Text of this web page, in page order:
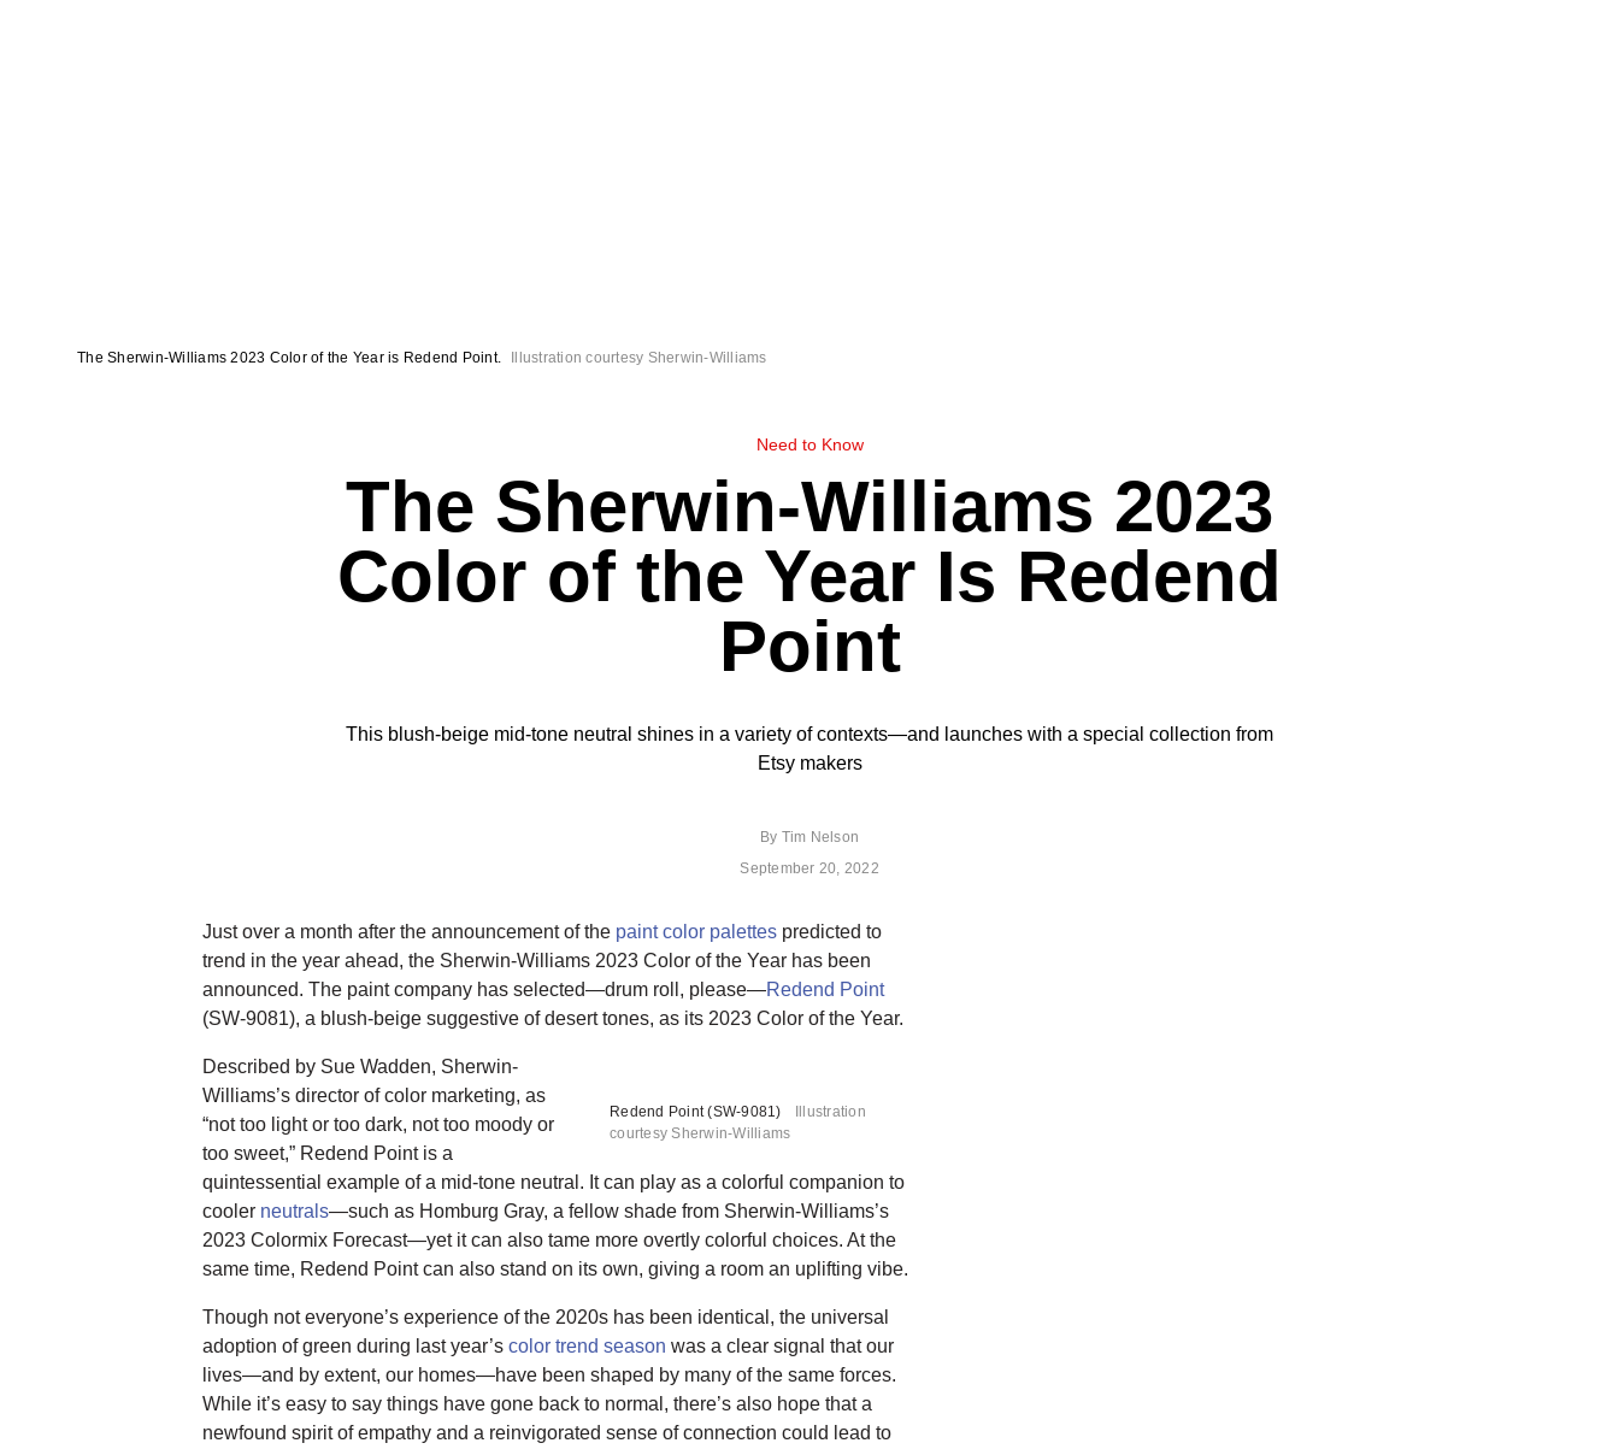
Need to Know
The Sherwin-Williams 2023
Color of the Year Is Redend
Point
This blush-beige mid-tone neutral shines in a variety of contexts—and launches with a special collection from
Etsy makers
By Tim Nelson
September 20, 2022
The Sherwin-Williams 2023 Color of the Year is Redend Point. Illustration courtesy Sherwin-Williams
Just over a month after the announcement of the paint color palettes predicted to
trend in the year ahead, the Sherwin-Williams 2023 Color of the Year has been
announced. The paint company has selected—drum roll, please—Redend Point
(SW-9081), a blush-beige suggestive of desert tones, as its 2023 Color of the Year.
Redend Point (SW-9081)
Illustration
courtesy Sherwin-Williams
Described by Sue Wadden, Sherwin-
Williams’s director of color marketing, as
“not too light or too dark, not too moody or
too sweet,” Redend Point is a
quintessential example of a mid-tone neutral. It can play as a colorful companion to
cooler neutrals—such as Homburg Gray, a fellow shade from Sherwin-Williams’s
2023 Colormix Forecast—yet it can also tame more overtly colorful choices. At the
same time, Redend Point can also stand on its own, giving a room an uplifting vibe.
Though not everyone’s experience of the 2020s has been identical, the universal
adoption of green during last year’s color trend season was a clear signal that our
lives—and by extent, our homes—have been shaped by many of the same forces.
While it’s easy to say things have gone back to normal, there’s also hope that a
newfound spirit of empathy and a reinvigorated sense of connection could lead to